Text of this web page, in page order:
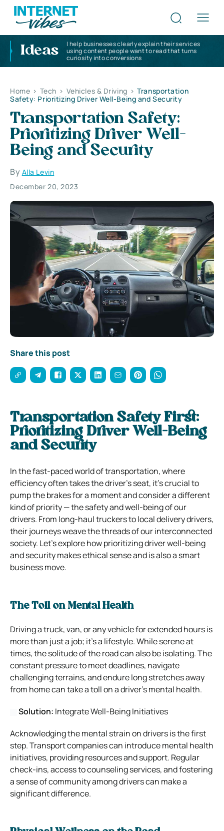
Ideas
I help businesses clearly explain their services
using content people want to read that turns
curiosity into conversions
Home > Tech > Vehicles & Driving > Transportation
Safety: Prioritizing Driver Well-Being and Security
Transportation Safety:
Prioritizing Driver Well-
Being and Security
By Alla Levin
December 20, 2023
Share this post
Transportation Safety First:
Prioritizing Driver Well-Being
and Security
In the fast-paced world of transportation, where
efficiency often takes the driver’s seat, it’s crucial to
pump the brakes for a moment and consider a different
kind of priority — the safety and well-being of our
drivers. From long-haul truckers to local delivery drivers,
their journeys weave the threads of our interconnected
society. Let’s explore how prioritizing driver well-being
and security makes ethical sense and is also a smart
business move.
The Toll on Mental Health
Driving a truck, van, or any vehicle for extended hours is
more than just a job; it’s a lifestyle. While serene at
times, the solitude of the road can also be isolating. The
constant pressure to meet deadlines, navigate
challenging terrains, and endure long stretches away
from home can take a toll on a driver’s mental health.
Solution: Integrate Well-Being Initiatives
Acknowledging the mental strain on drivers is the first
step. Transport companies can introduce mental health
initiatives, providing resources and support. Regular
check-ins, access to counseling services, and fostering
a sense of community among drivers can make a
significant difference.